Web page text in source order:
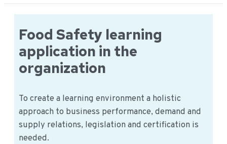
Learning
Capability
stages
Food Safety learning
application in the
organization
To create a learning environment a holistic
approach to business performance, demand and
supply relations, legislation and certification is
needed.